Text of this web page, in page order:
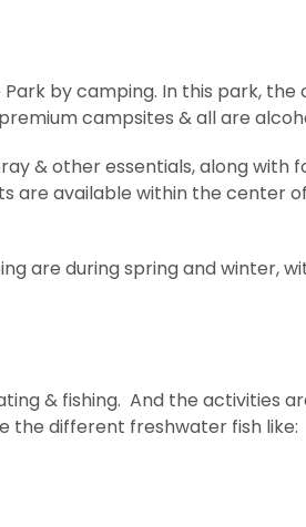
by camping. In this park,
campsites & all are
& other essentials, along with
are available within the center
are during spring and winter,
& fishing. And the activities
the different freshwater fish like: